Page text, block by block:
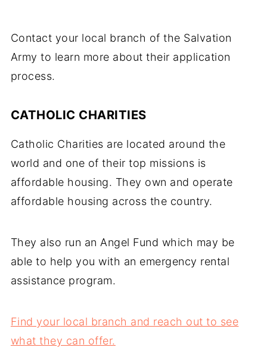
Contact your local branch of the Salvation
Army to learn more about their application
process.
CATHOLIC CHARITIES
Catholic Charities are located around the
world and one of their top missions is
affordable housing. They own and operate
affordable housing across the country.
They also run an Angel Fund which may be
able to help you with an emergency rental
assistance program.
Find your local branch and reach out to see
what they can offer.